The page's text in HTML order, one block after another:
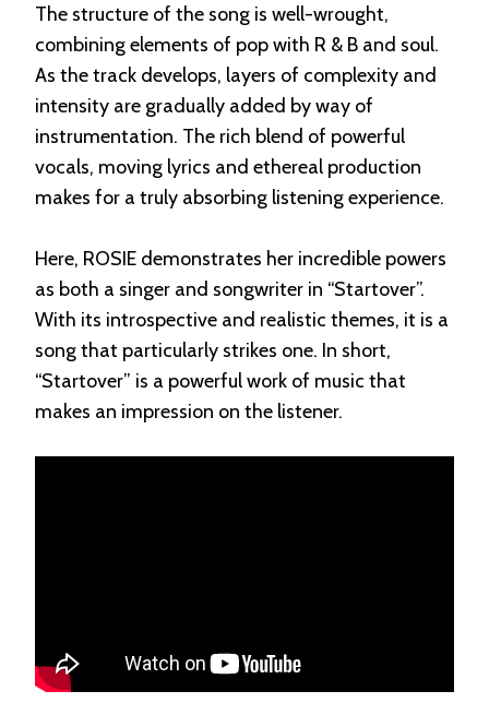
The structure of the song is well-wrought,
combining elements of pop with R & B and soul.
As the track develops, layers of complexity and
intensity are gradually added by way of
instrumentation. The rich blend of powerful
vocals, moving lyrics and ethereal production
makes for a truly absorbing listening experience.
Here, ROSIE demonstrates her incredible powers
as both a singer and songwriter in “Startover”.
With its introspective and realistic themes, it is a
song that particularly strikes one. In short,
“Startover” is a powerful work of music that
makes an impression on the listener.